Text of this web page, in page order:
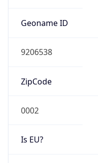
Geoname ID
9206538
ZipCode
0002
Is EU?